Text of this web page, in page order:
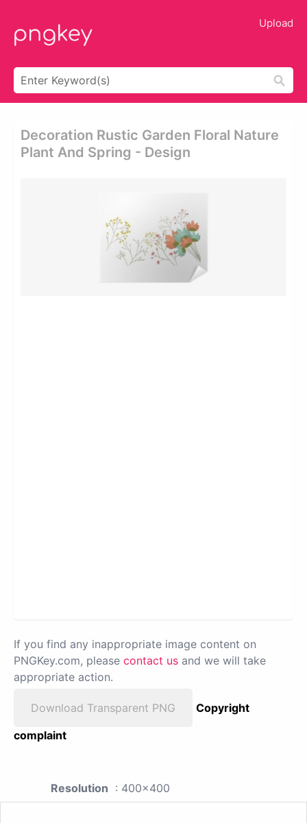
Upload
Decoration Rustic Garden Floral Nature
Plant And Spring - Design
If you find any inappropriate image content on
PNGKey.com, please contact us and we will take
appropriate action.
Download Transparent PNG
Copyright
complaint
Resolution : 400x400